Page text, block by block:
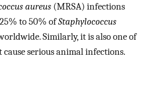
aureus (MRSA) infections
to 50% ofStaphylococcus
Similarly, it is also one of
serious animal infections.